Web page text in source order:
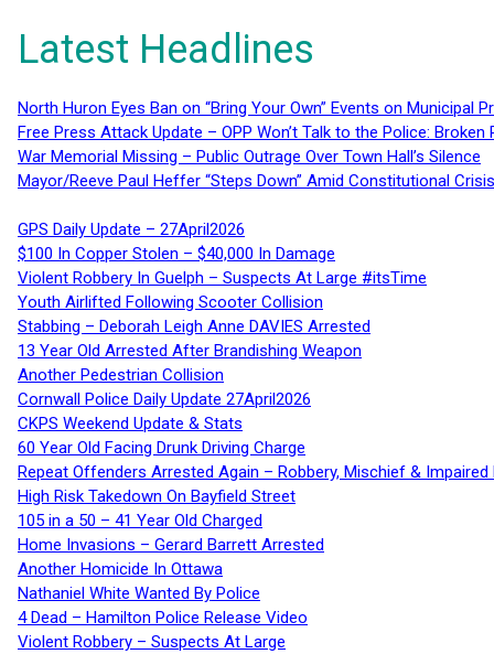
Latest Headlines
North Huron Eyes Ban on “Bring Your Own” Events on Municipal
Free Press Attack Update – OPP Won’t Talk to the Police:
War Memorial Missing – Public Outrage Over Town Hall’s Silence
Mayor/Reeve Paul Heffer “Steps Down” Amid Constitutional
GPS Daily Update – 27April2026
$100 In Copper Stolen – $40,000 In Damage
Violent Robbery In Guelph – Suspects At Large #itsTime
Youth Airlifted Following Scooter Collision
Stabbing – Deborah Leigh Anne DAVIES Arrested
13 Year Old Arrested After Brandishing Weapon
Another Pedestrian Collision
Cornwall Police Daily Update 27April2026
CKPS Weekend Update & Stats
60 Year Old Facing Drunk Driving Charge
Repeat Offenders Arrested Again – Robbery, Mischief & Impaired
High Risk Takedown On Bayfield Street
105 in a 50 – 41 Year Old Charged
Home Invasions – Gerard Barrett Arrested
Another Homicide In Ottawa
Nathaniel White Wanted By Police
4 Dead – Hamilton Police Release Video
Violent Robbery – Suspects At Large